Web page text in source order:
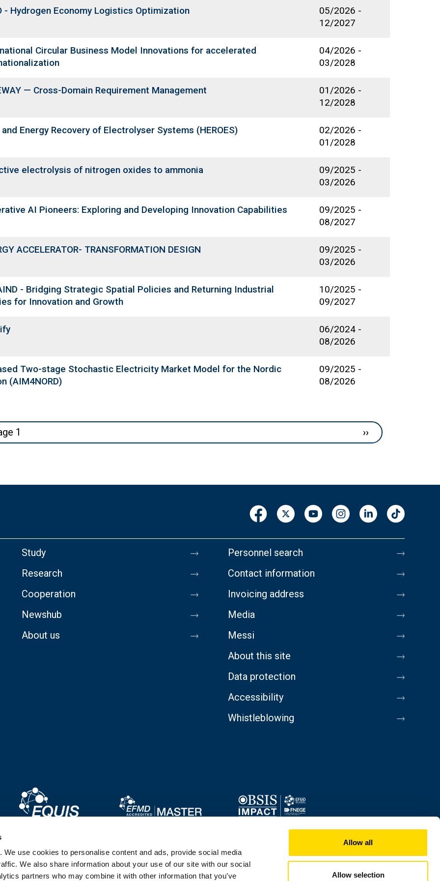
use cookies to personalise content and ads, provide social media
We also share information about your use of our site with our social
partners who may combine it with other information that you’ve
Allow all
Allow selection
- Hydrogen Economy Logistics Optimization 05/2026 -
12/2027
Circular Business Model Innovations for accelerated
04/2026 -
03/2028
— Cross-Domain Requirement Management 01/2026 -
12/2028
Energy Recovery of Electrolyser Systems (HEROES) 02/2026 -
01/2028
electrolysis of nitrogen oxides to ammonia 09/2025 -
03/2026
AI Pioneers: Exploring and Developing Innovation Capabilities 09/2025 -
08/2027
ACCELERATOR- TRANSFORMATION DESIGN 09/2025 -
03/2026
- Bridging Strategic Spatial Policies and Returning Industrial
for Innovation and Growth
10/2025 -
09/2027
06/2024 -
08/2026
Two-stage Stochastic Electricity Market Model for the Nordic
(AIM4NORD)
09/2025 -
08/2026
1 Next page
››
Study
Research
Cooperation
Newshub
About us
Personnel search
Contact information
Invoicing address
Media
Messi
About this site
Data protection
Accessibility
Whistleblowing
Image
Image
Image
Image
Image